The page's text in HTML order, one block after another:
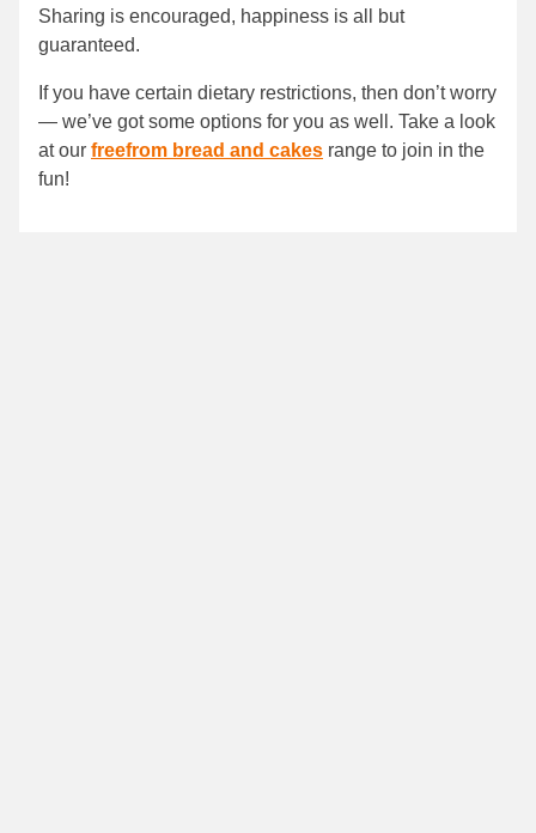
Sharing is encouraged, happiness is all but
guaranteed.
If you have certain dietary restrictions, then don’t worry
— we’ve got some options for you as well. Take a look
at our freefrom bread and cakes range to join in the
fun!